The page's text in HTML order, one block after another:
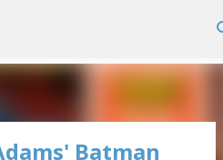
main content
Batman